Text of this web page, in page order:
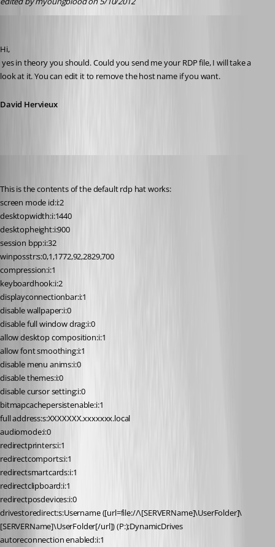
Hi,
look at it. You can edit it to remove the host name if you want.
David Hervieux
This is the contents of the default rdp hat works:
screen mode id:i:2
desktopwidth:i:1440
desktopheight:i:900
session bpp:i:32
winposstr:s:0,1,1772,92,2829,700
compression:i:1
keyboardhook:i:2
displayconnectionbar:i:1
disable wallpaper:i:0
disable full window drag:i:0
allow desktop composition:i:1
allow font smoothing:i:1
disable menu anims:i:0
disable themes:i:0
disable cursor setting:i:0
bitmapcachepersistenable:i:1
full address:s:XXXXXXX.xxxxxxx.local
audiomode:i:0
redirectprinters:i:1
redirectcomports:i:1
redirectsmartcards:i:1
redirectclipboard:i:1
redirectposdevices:i:0
drivestoredirect:s:Username ([url=file://\[SERVERName]\UserFolder]\
[SERVERName]\UserFolder[/url]) (P:);DynamicDrives
autoreconnection enabled:i:1